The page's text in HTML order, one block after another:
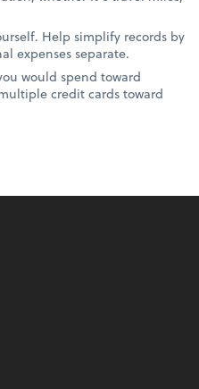
Help simplify records by
expenses separate.
would spend toward
credit cards toward